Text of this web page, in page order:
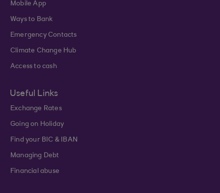
Mobile App
Ways to Bank
Emergency Contacts
Climate Change Hub
Access to cash
Useful Links
Exchange Rates
Going on Holiday
Find your BIC & IBAN
Managing Debt
Financial abuse